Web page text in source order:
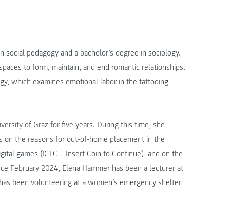
pedagogy and a bachelor’s degree in sociology.
to form, maintain, and end romantic relationships.
which examines emotional labor in the tattooing
of Graz for five years. During this time, she
the reasons for out-of-home placement in the
games (ICTC – Insert Coin to Continue), and on the
February 2024, Elena Hammer has been a lecturer at
been volunteering at a women’s emergency shelter